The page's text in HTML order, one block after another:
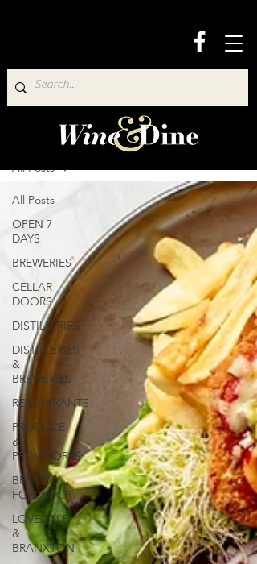
Wine & Dine Directory
All Posts
OPEN 7
DAYS
BREWERIES
CELLAR
DOORS
DISTILLERIES
DISTILLERIES
&
BREWERIES
RESTAURANTS
PRODUCE
&
PROVIDORES
BROKE
FORDWICH
LOVEDALE
&
BRANXTON
All Posts